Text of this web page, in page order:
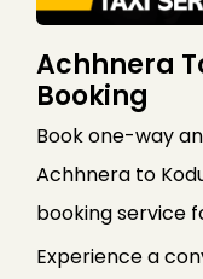
Achhnera
Booking
Book one-way
Achhnera to
booking service
Experience a